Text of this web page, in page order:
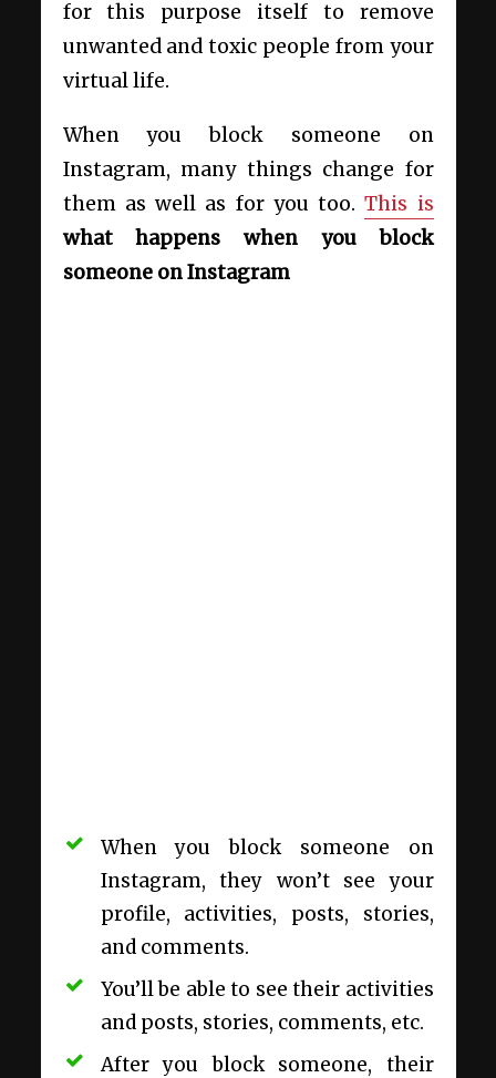
for this purpose itself to remove
unwanted and toxic people from your
virtual life.
When you block someone on
Instagram, many things change for
them as well as for you too.This is
what happens when you block
someone on Instagram
When you block someone on
Instagram, they won’t see your
profile, activities, posts, stories,
and comments.
You’ll be able to see their activities
and posts, stories, comments, etc.
After you block someone, their